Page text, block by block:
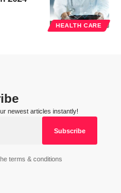
HEALTH CARE
newest articles instantly!
terms & conditions